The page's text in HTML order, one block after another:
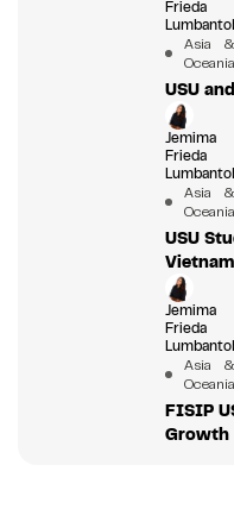
Frieda
Asia &
Oceania
USU
Jemima
Frieda
Asia &
Oceania
USU
Vietnam
Jemima
Frieda
Asia &
Oceania
FISIP
Growth